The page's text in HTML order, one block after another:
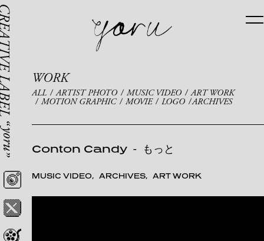
WORK
ALL ARTIST PHOTO MUSIC VIDEO ART WORK
MOTION GRAPHIC MOVIE LOGO ARCHIVES
Conton Candy - もっと
MUSIC VIDEO ARCHIVES ART WORK